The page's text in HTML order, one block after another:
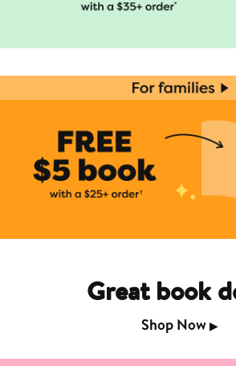
Great book
Shop Now ▶︎